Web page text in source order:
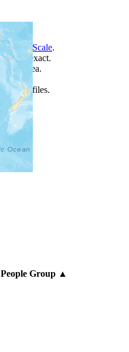
Progress Scale.
as exact.
area.
profiles.
map.
People Group▲